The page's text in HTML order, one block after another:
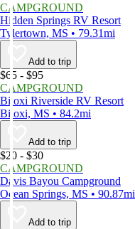
CAMPGROUND
Hidden Springs RV Resort
Tylertown, MS • 79.31mi
Add to trip
$65 - $95
CAMPGROUND
Biloxi Riverside RV Resort
Biloxi, MS • 84.2mi
Add to trip
$20 - $30
CAMPGROUND
Davis Bayou Campground
Ocean Springs, MS • 90.87mi
Add to trip